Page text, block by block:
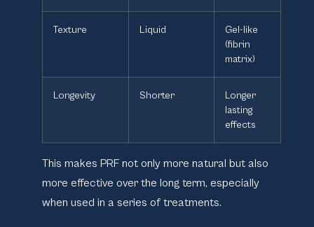
Texture Liquid
Gel-like
(fibrin
matrix)
Longevity Shorter
Longer
lasting
effects
This makes PRF not only more natural but also
more effective over the long term, especially
when used in a series of treatments.